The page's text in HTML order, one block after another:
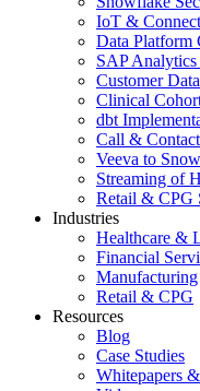
IoT &
Data Platform
SAP Analytics
Customer
Clinical
dbt
Call &
Veeva to
Streaming of
Retail & CPG
Industries
Healthcare &
Financial
Manufacturing
Retail & CPG
Resources
Blog
Case Studies
Whitepapers